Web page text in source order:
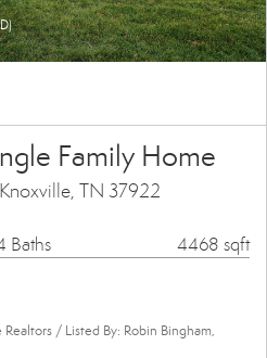
Family Home
TN 37922
Baths 4468 sqft
/ Listed By: Robin Bingham,